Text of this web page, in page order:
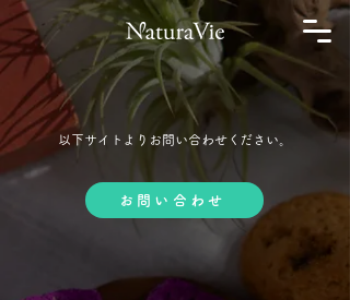
以下サイトよりお問い合わせください。
お問い合わせ